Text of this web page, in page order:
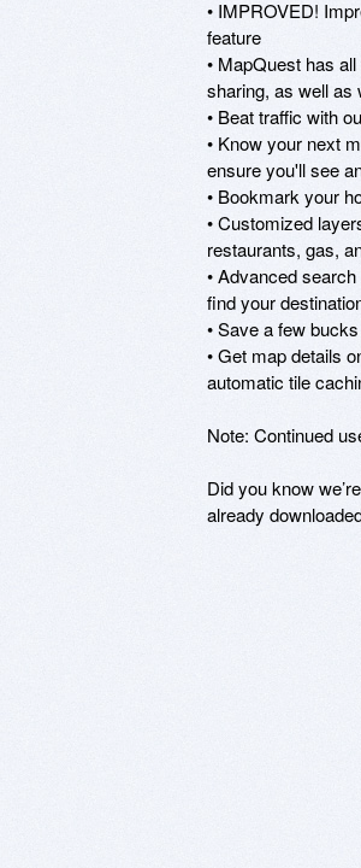
• IMPROVED!
feature
• MapQuest has
sharing, as well as
• Beat traffic with
• Know your next
ensure you'll see
• Bookmark your
• Customized
restaurants, gas,
• Advanced
find your
• Save a few
• Get map details
automatic tile
Note: Continued
Did you know
already